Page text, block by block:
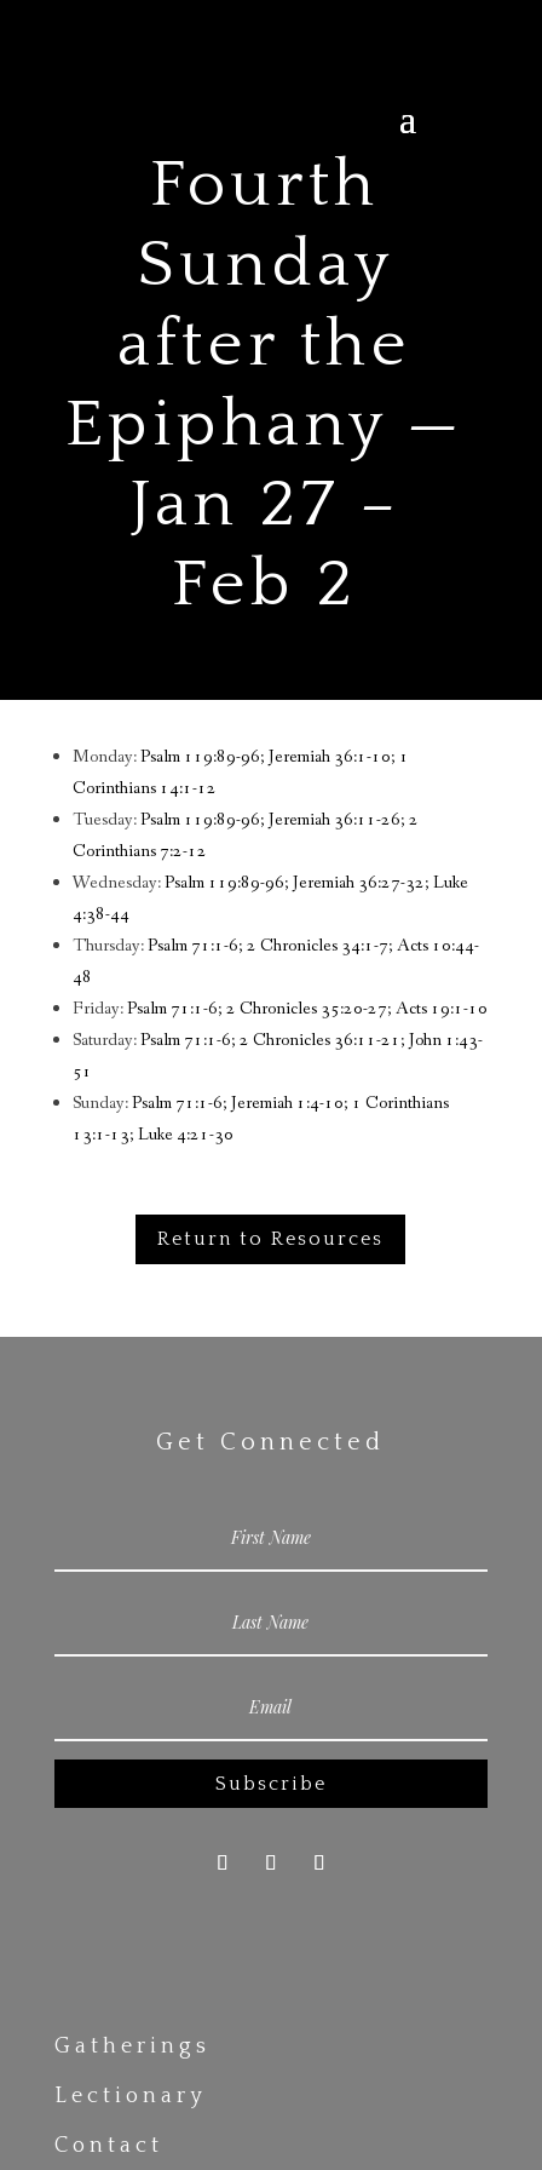
Fourth
Sunday
after the
Epiphany —
Jan 27 –
Feb 2
Monday:Psalm 119:89-96; Jeremiah 36:1-10; 1
Corinthians 14:1-12
Tuesday:Psalm 119:89-96; Jeremiah 36:11-26; 2
Corinthians 7:2-12
Wednesday:Psalm 119:89-96; Jeremiah 36:27-32; Luke
4:38-44
Thursday:Psalm 71:1-6; 2 Chronicles 34:1-7; Acts 10:44-
48
Friday:Psalm 71:1-6; 2 Chronicles 35:20-27; Acts 19:1-10
Saturday:Psalm 71:1-6; 2 Chronicles 36:11-21; John 1:43-
51
Sunday:Psalm 71:1-6; Jeremiah 1:4-10; 1 Corinthians
13:1-13; Luke 4:21-30
Return to Resources
Get Connected
Subscribe
Gatherings
Lectionary
Contact